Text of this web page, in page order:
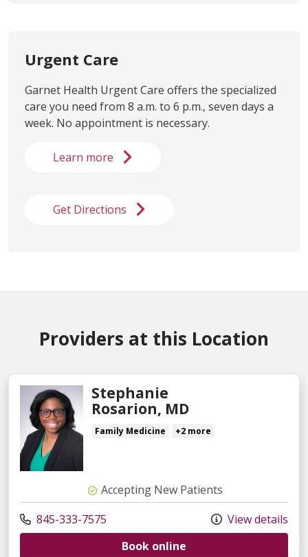
Urgent Care
Garnet Health Urgent Care offers the specialized
care you need from 8 a.m. to 6 p.m., seven days a
week. No appointment is necessary.
Learn more
Get Directions
Providers at this Location
Stephanie
Rosarion, MD
Family Medicine +2 more
Accepting New Patients
845-333-7575
View details
Book online